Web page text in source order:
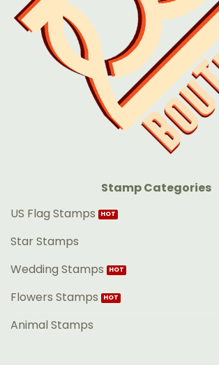
Stamp Categories
US Flag Stamps
Star Stamps
Wedding Stamps
Flowers Stamps
Animal Stamps